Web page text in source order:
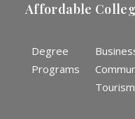
Affordable
Degree
Programs